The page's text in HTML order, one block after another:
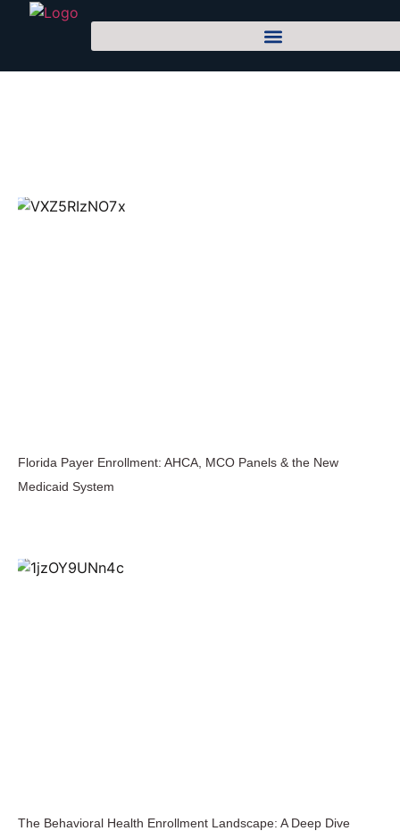
Florida Payer Enrollment: AHCA, MCO Panels & the New
Medicaid System
The Behavioral Health Enrollment Landscape: A Deep Dive